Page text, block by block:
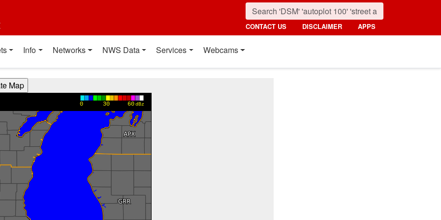
CONTACT US DISCLAIMER APPS
Info Networks NWS Data Services Webcams